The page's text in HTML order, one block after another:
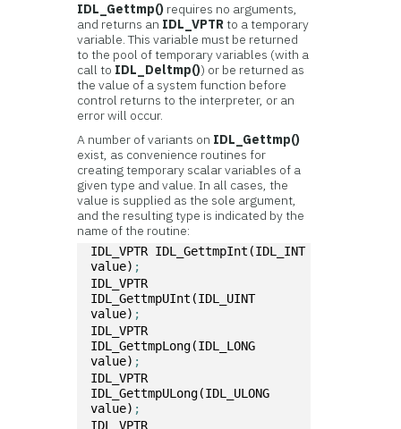
IDL_Gettmp() requires no arguments,
and returns an IDL_VPTR to a temporary
variable. This variable must be returned
to the pool of temporary variables (with a
call to IDL_Deltmp()) or be returned as
the value of a system function before
control returns to the interpreter, or an
error will occur.
A number of variants on IDL_Gettmp()
exist, as convenience routines for
creating temporary scalar variables of a
given type and value. In all cases, the
value is supplied as the sole argument,
and the resulting type is indicated by the
name of the routine:
IDL_VPTR IDL_GettmpInt(IDL_INT
value) ;
IDL_VPTR
IDL_GettmpUInt(IDL_UINT
value) ;
IDL_VPTR
IDL_GettmpLong(IDL_LONG
value) ;
IDL_VPTR
IDL_GettmpULong(IDL_ULONG
value) ;
IDL_VPTR